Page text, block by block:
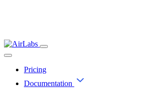
Pricing
Documentation